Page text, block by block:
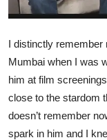
I distinctly remember
Mumbai when I was
him at film
close to the stardom
doesn’t remember
spark in him and I